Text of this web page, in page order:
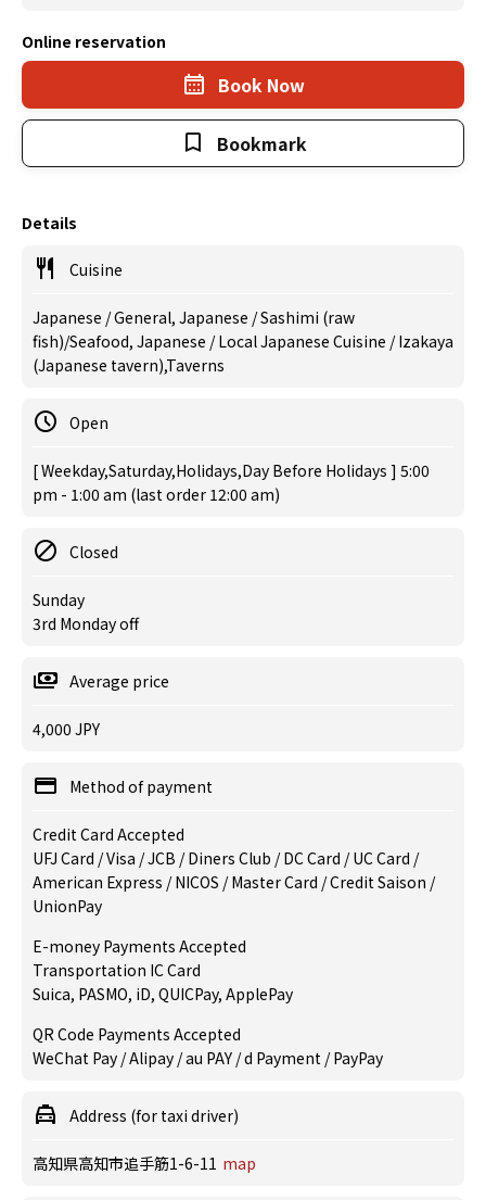
Online reservation
Book Now
Bookmark
Details
Cuisine
Japanese / General, Japanese / Sashimi (raw
fish)/Seafood, Japanese / Local Japanese Cuisine / Izakaya
(Japanese tavern),Taverns
Open
[ Weekday,Saturday,Holidays,Day Before Holidays ] 5:00
pm - 1:00 am (last order 12:00 am)
Closed
Sunday
3rd Monday off
Average price
4,000 JPY
Method of payment
Credit Card Accepted
UFJ Card / Visa / JCB / Diners Club / DC Card / UC Card /
American Express / NICOS / Master Card / Credit Saison /
UnionPay
E-money Payments Accepted
Transportation IC Card
Suica, PASMO, iD, QUICPay, ApplePay
QR Code Payments Accepted
WeChat Pay / Alipay / au PAY / d Payment / PayPay
Address (for taxi driver)
高知県高知市追手筋1-6-11 map